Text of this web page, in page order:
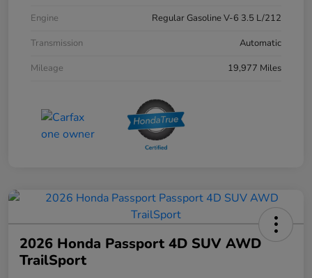
Engine
Regular Gasoline V-6 3.5 L/212
Transmission
Automatic
Mileage
19,977 Miles
2026 Honda Passport 4D SUV AWD
TrailSport